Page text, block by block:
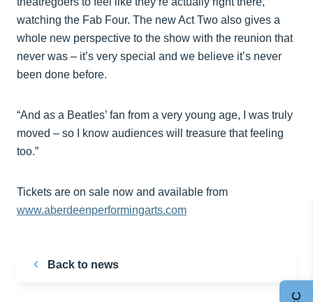
watching the Fab Four. The new Act Two also gives a
whole new perspective to the show with the reunion that
never was – it’s very special and we believe it’s never
been done before.
“And as a Beatles’ fan from a very young age, I was truly
moved – so I know audiences will treasure that feeling
too.”
Tickets are on sale now and available from
www.aberdeenperformingarts.com
Back to news